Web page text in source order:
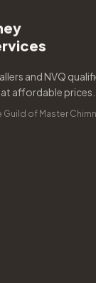
and NVQ
affordable prices.
Guild of Master